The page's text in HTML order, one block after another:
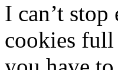
I can’t
cookies full